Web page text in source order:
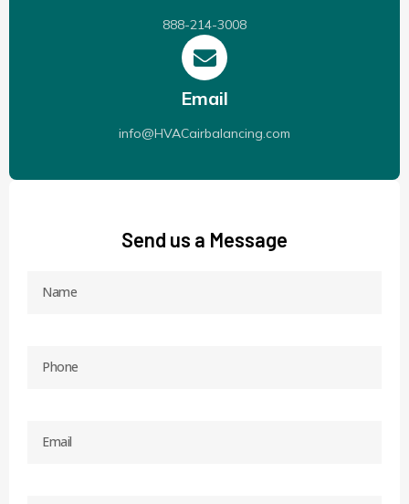
888-214-3008
Email
info@HVACairbalancing.com
Send us a Message